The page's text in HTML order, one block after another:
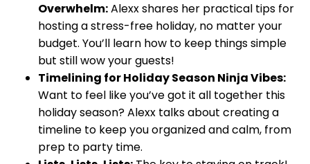
Overwhelm:Alexx shares her practical tips for
hosting a stress-free holiday, no matter your
budget. You’ll learn how to keep things simple
but still wow your guests!
Timelining for Holiday Season Ninja Vibes:
Want to feel like you’ve got it all together this
holiday season? Alexx talks about creating a
timeline to keep you organized and calm, from
prep to party time.